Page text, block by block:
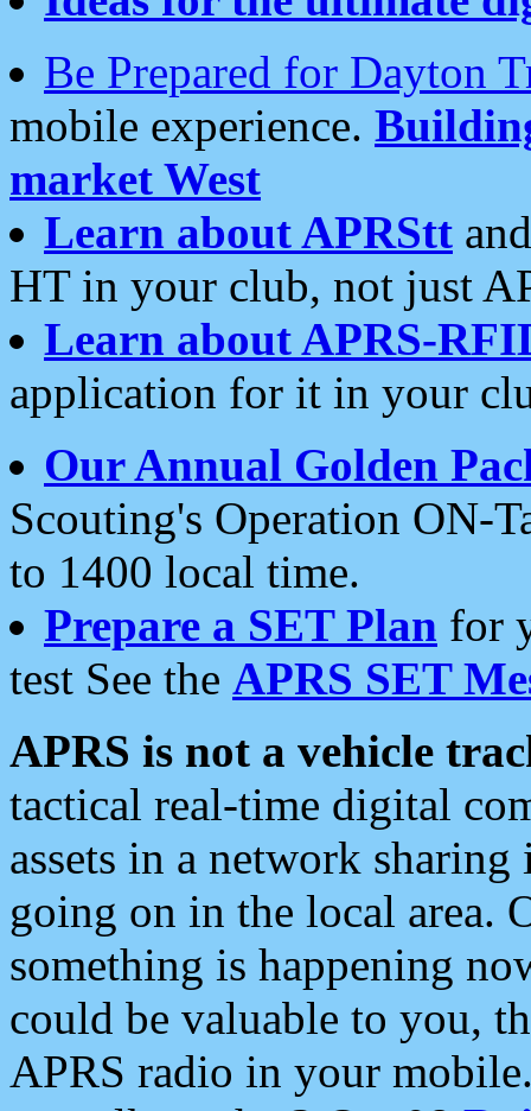
Be Prepared for Dayton
mobile experience.
market West
Learn about APRStt
HT in your club, not just
Learn about APRS-
application for it in your
Our Annual Golden
Scouting's Operation ON-
to 1400 local time.
Prepare a SET Plan for
test See the APRS SET
APRS is not a vehicle
tactical real-time digital
assets in a network
going on in the local area.
something is happening
could be valuable to you,
APRS radio in your